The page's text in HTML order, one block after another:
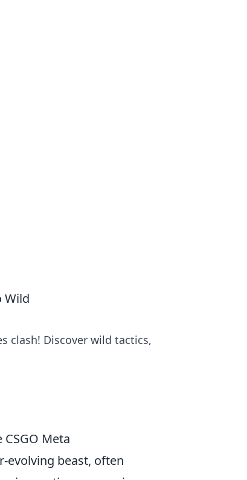
Wild
clash! Discover wild tactics,
Meta
evolving beast, often